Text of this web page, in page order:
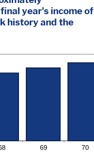
year's income of
history and the